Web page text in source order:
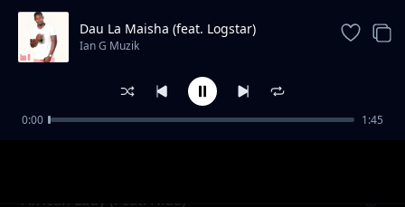
Trending
African Lady (Feat. Nida)
Dau La Maisha (feat. Logstar)
Ian G Muzik
0:00 1:45